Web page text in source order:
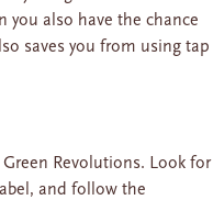
you also have the chance
saves you from using tap
Revolutions. Look for
and follow the